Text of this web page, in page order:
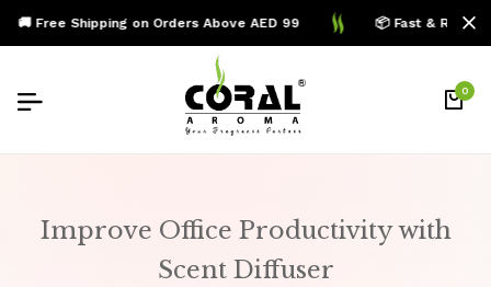
🚚 Free Shipping on Orders Above AED 99 📦 Fast &
0
Improve Office Productivity with
Scent Diffuser